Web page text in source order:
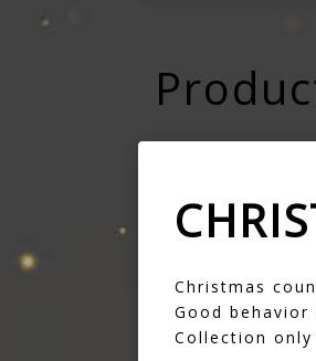
Christmas
Good behavior
Collection